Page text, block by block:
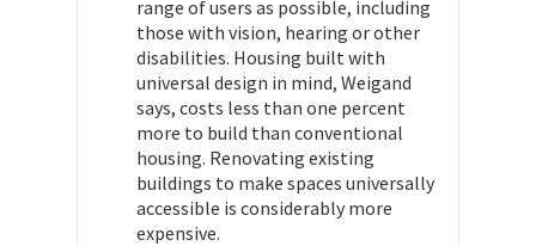
range of users as possible, including
those with vision, hearing or other
disabilities. Housing built with
universal design in mind, Weigand
says, costs less than one percent
more to build than conventional
housing. Renovating existing
buildings to make spaces universally
accessible is considerably more
expensive.